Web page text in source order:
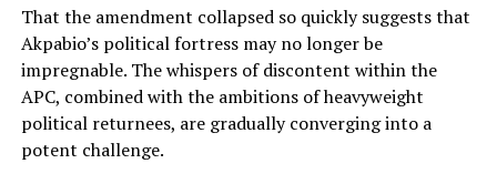
That the amendment collapsed so quickly suggests that
Akpabio’s political fortress may no longer be
impregnable. The whispers of discontent within the
APC, combined with the ambitions of heavyweight
political returnees, are gradually converging into a
potent challenge.